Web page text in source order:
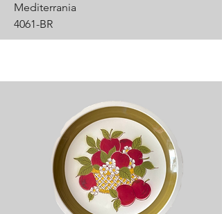
Mediterrania
4061-BR